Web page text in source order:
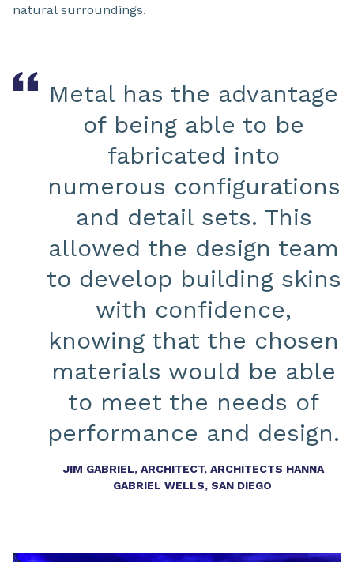
natural surroundings.
Metal has the advantage
of being able to be
fabricated into
numerous configurations
and detail sets. This
allowed the design team
to develop building skins
with confidence,
knowing that the chosen
materials would be able
to meet the needs of
performance and design.
JIM GABRIEL, ARCHITECT, ARCHITECTS HANNA
GABRIEL WELLS, SAN DIEGO